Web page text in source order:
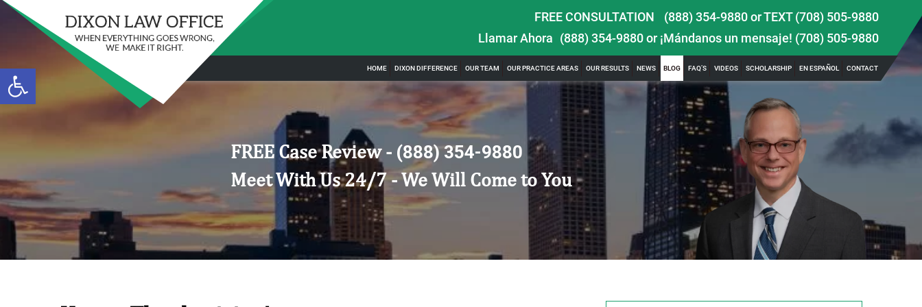
Open toolbar
FREE CONSULTATION (888) 354-9880orTEXT (708) 505-9880
Llamar Ahora (888) 354-9880 or ¡Mándanos un mensaje! (708) 505-9880
HOME DIXON DIFFERENCE OUR TEAM OUR PRACTICE AREAS OUR RESULTS NEWS BLOG FAQ’S VIDEOS SCHOLARSHIP EN ESPAÑOL CONTACT
FREE Case Review - (888) 354-9880
Meet With Us 24/7 - We Will Come to You